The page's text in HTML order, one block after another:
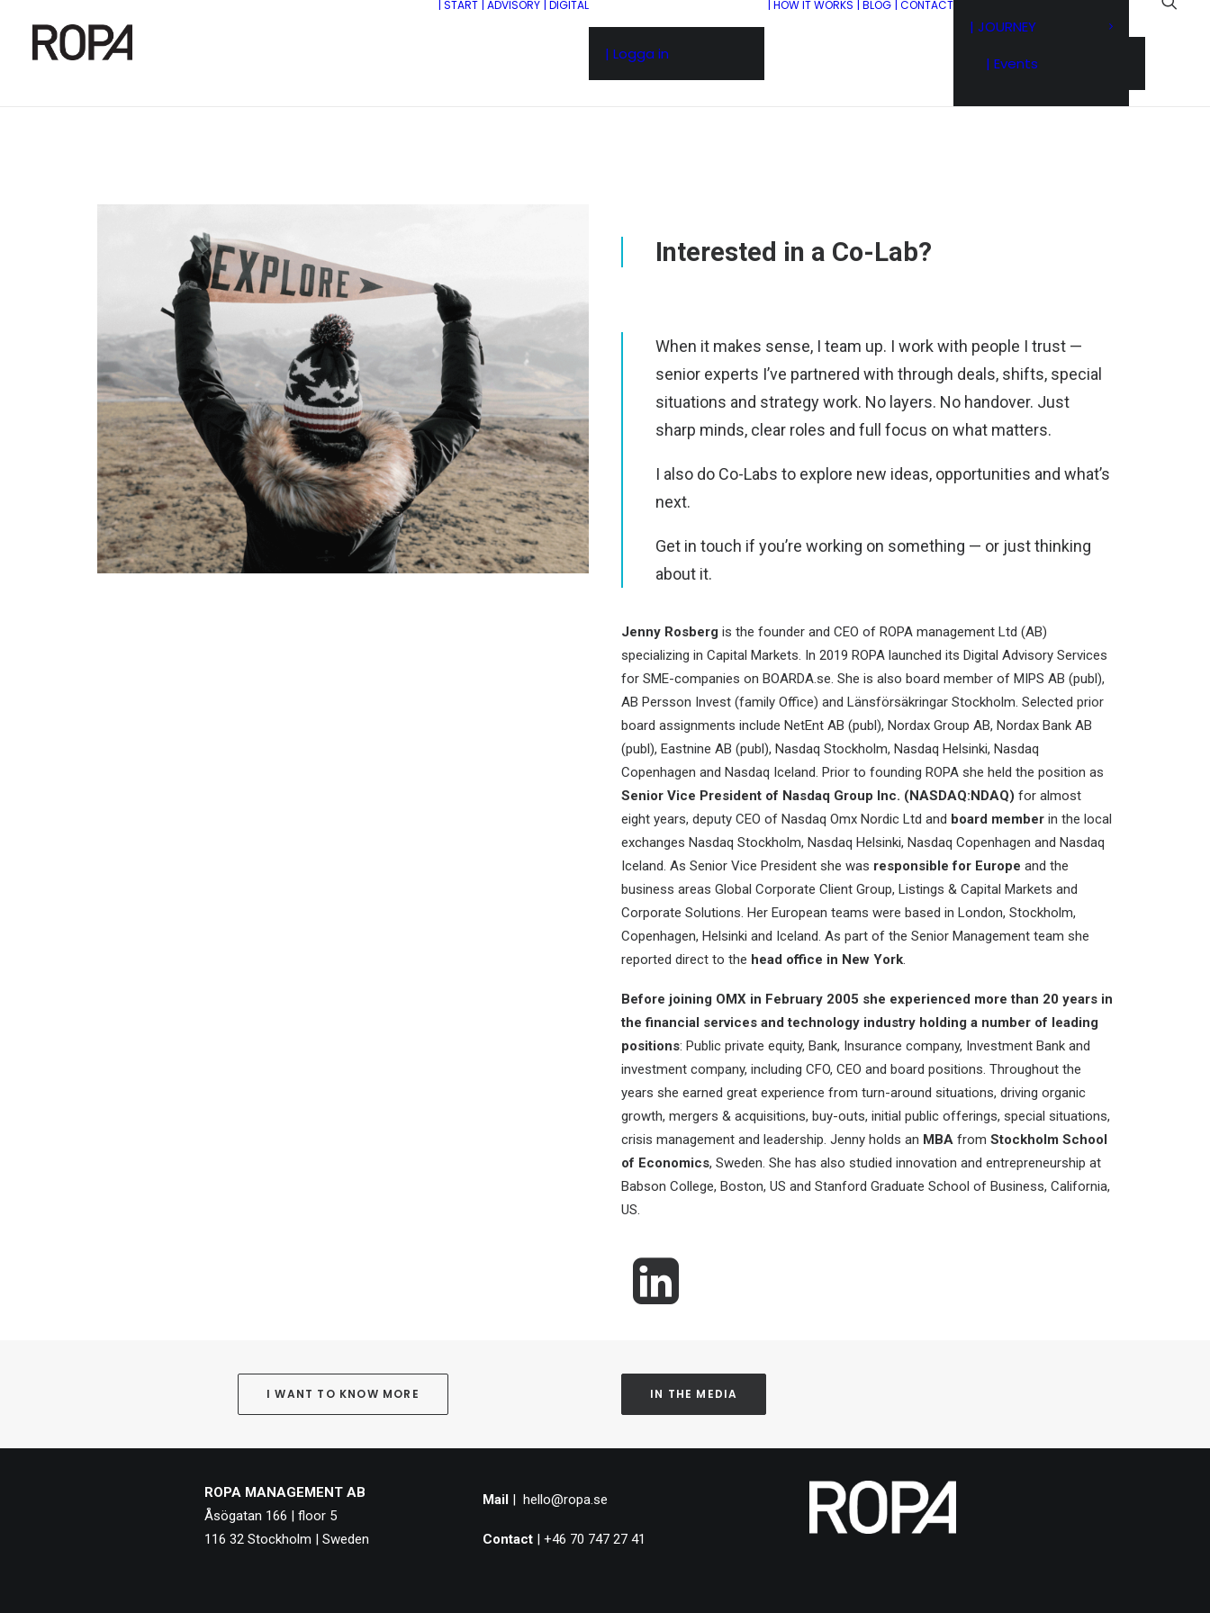
| START | ADVISORY | DIGITAL
| Logga in
| HOW IT WORKS | BLOG | CONTACT
| JOURNEY
| Events
Interested in a Co-Lab?
When it makes sense, I team up. I work with people I trust —
senior experts I’ve partnered with through deals, shifts, special
situations and strategy work. No layers. No handover. Just
sharp minds, clear roles and full focus on what matters.
I also do Co-Labs to explore new ideas, opportunities and what’s
next.
Get in touch if you’re working on something — or just thinking
about it.
Jenny Rosberg is the founder and CEO of ROPA management Ltd (AB)
specializing in Capital Markets. In 2019 ROPA launched its Digital Advisory Services
for SME-companies on BOARDA.se. She is also board member of MIPS AB (publ),
AB Persson Invest (family Office) and Länsförsäkringar Stockholm. Selected prior
board assignments include NetEnt AB (publ), Nordax Group AB, Nordax Bank AB
(publ), Eastnine AB (publ), Nasdaq Stockholm, Nasdaq Helsinki, Nasdaq
Copenhagen and Nasdaq Iceland. Prior to founding ROPA she held the position as
Senior Vice President of Nasdaq Group Inc. (NASDAQ:NDAQ) for almost
eight years, deputy CEO of Nasdaq Omx Nordic Ltd and board member in the local
exchanges Nasdaq Stockholm, Nasdaq Helsinki, Nasdaq Copenhagen and Nasdaq
Iceland. As Senior Vice President she was responsible for Europe and the
business areas Global Corporate Client Group, Listings & Capital Markets and
Corporate Solutions. Her European teams were based in London, Stockholm,
Copenhagen, Helsinki and Iceland. As part of the Senior Management team she
reported direct to the head office in New York.
Before joining OMX in February 2005 she experienced more than 20 years in
the financial services and technology industry holding a number of leading
positions: Public private equity, Bank, Insurance company, Investment Bank and
investment company, including CFO, CEO and board positions. Throughout the
years she earned great experience from turn-around situations, driving organic
growth, mergers & acquisitions, buy-outs, initial public offerings, special situations,
crisis management and leadership. Jenny holds an MBA from Stockholm School
of Economics, Sweden. She has also studied innovation and entrepreneurship at
Babson College, Boston, US and Stanford Graduate School of Business, California,
US.
I WANT TO KNOW MORE IN THE MEDIA
ROPA MANAGEMENT AB
Åsögatan 166 | floor 5
116 32 Stockholm | Sweden
Mail| hello@ropa.se
Contact| +46 70 747 27 41